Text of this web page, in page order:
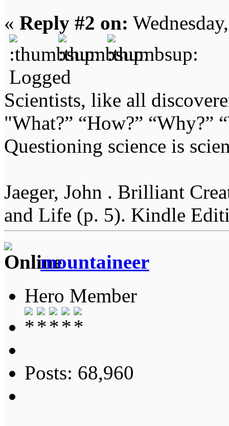
« Reply #2 on:
Logged
Scientists, like all
"What?” “How?” “Why?”
Questioning science is
Jaeger, John . Brilliant
and Life (p. 5). Kindle
mountaineer
Hero Member
Posts: 68,960